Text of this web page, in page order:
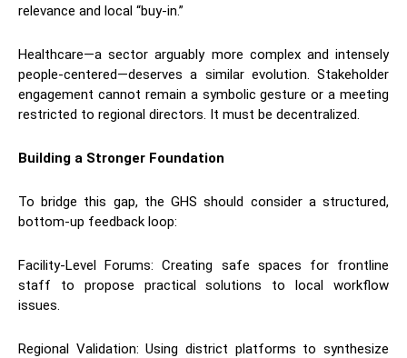
relevance and local “buy-in.”
​Healthcare—a sector arguably more complex and intensely
people-centered—deserves a similar evolution. Stakeholder
engagement cannot remain a symbolic gesture or a meeting
restricted to regional directors. It must be decentralized.
Building a Stronger Foundation
​To bridge this gap, the GHS should consider a structured,
bottom-up feedback loop:
​Facility-Level Forums: Creating safe spaces for frontline
staff to propose practical solutions to local workflow
issues.
​Regional Validation: Using district platforms to synthesize